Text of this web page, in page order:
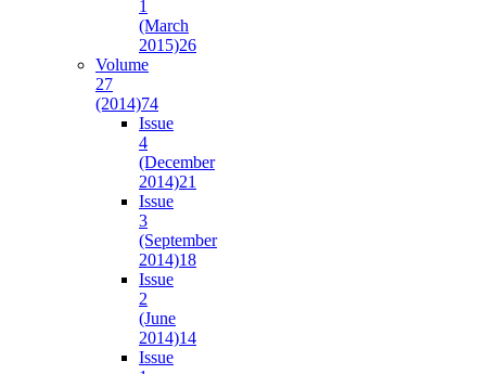
1
(March
2015)26
Volume
27
(2014)74
Issue
4
(December
2014)21
Issue
3
(September
2014)18
Issue
2
(June
2014)14
Issue